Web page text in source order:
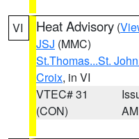
VI Heat Advisory (
JSJ (MMC)
St.Thomas...St.
Croix, in VI
VTEC# 31
(CON)
AM